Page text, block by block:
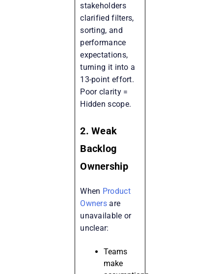
stakeholders
clarified filters,
sorting, and
performance
expectations,
turning it into a
13-point effort.
Poor clarity =
Hidden scope.
2. Weak
Backlog
Ownership
When Product
Owners are
unavailable or
unclear:
Teams
make